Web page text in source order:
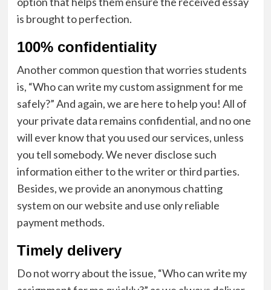
is brought to perfection.
100% confidentiality
Another common question that worries students
is, “Who can write my custom assignment for me
safely?” And again, we are here to help you! All of
your private data remains confidential, and no one
will ever know that you used our services, unless
you tell somebody. We never disclose such
information either to the writer or third parties.
Besides, we provide an anonymous chatting
system on our website and use only reliable
payment methods.
Timely delivery
Do not worry about the issue, “Who can write my